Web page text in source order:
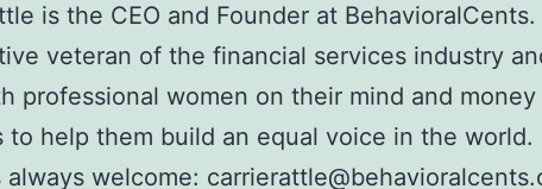
is the CEO and Founder at
veteran of the financial services industry
professional women on their mind and money
to help them build an equal voice in the world.
always welcome: